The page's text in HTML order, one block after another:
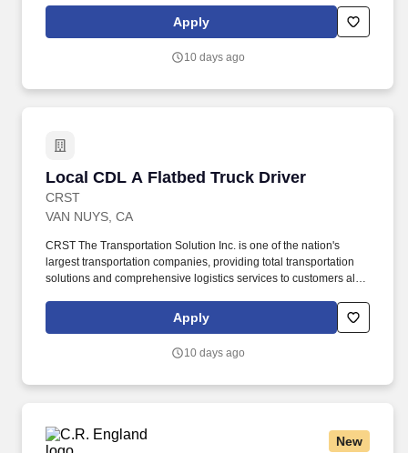
conviction records will be considered for employment pursuant to
applicable federal, state, and local laws.
Apply
10 days ago
Local CDL A Flatbed Truck Driver
CRST
Local CDL A Flatbed Truck Driver
VAN NUYS, CA
CRST The Transportation Solution Inc. is one of the nation's
largest transportation companies, providing total transportation
solutions and comprehensive logistics services to customers all
drive locally in various locations assigned in California.
Apply
10 days ago
New